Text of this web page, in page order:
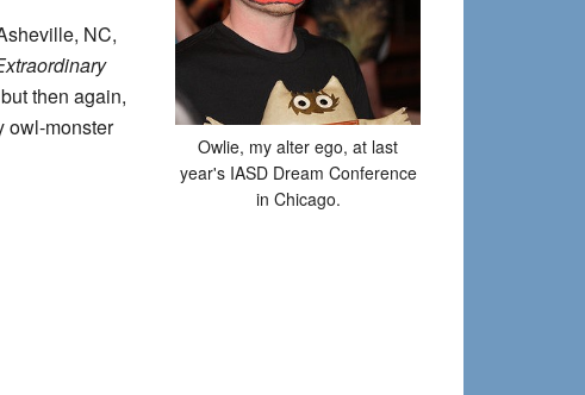
Owlie, my alter ego, at last
year's IASD Dream Conference
in Chicago.
NC,
then again,
owl-monster